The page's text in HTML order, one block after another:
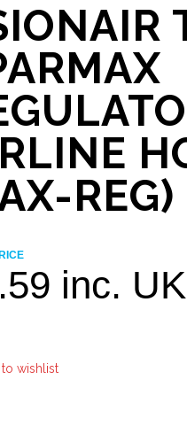
REG)
inc.
wishlist